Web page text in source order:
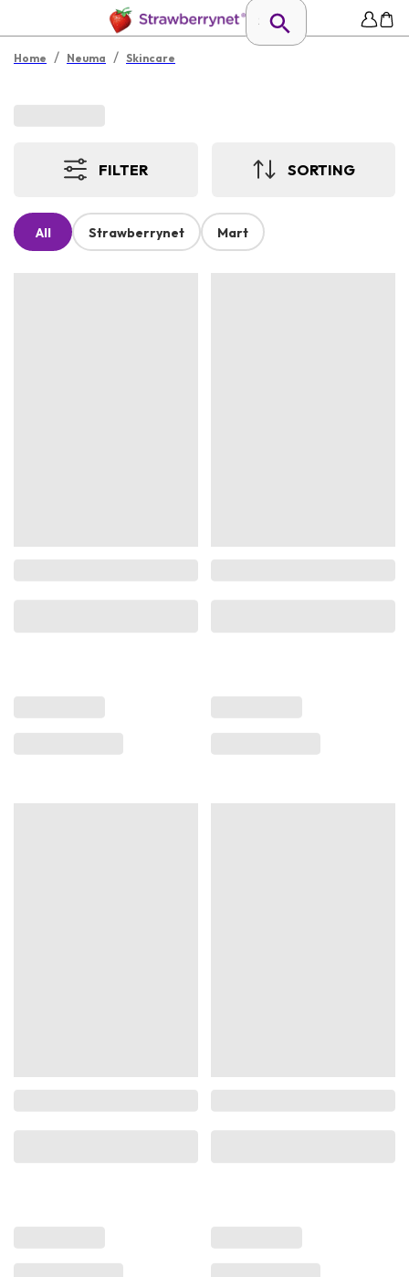
Home / Neuma / Skincare
FILTER SORTING
All Strawberrynet Mart